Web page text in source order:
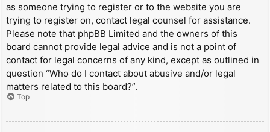
as someone trying to register or to the website you are
trying to register on, contact legal counsel for assistance.
Please note that phpBB Limited and the owners of this
board cannot provide legal advice and is not a point of
contact for legal concerns of any kind, except as outlined in
question “Who do I contact about abusive and/or legal
matters related to this board?”.
Top